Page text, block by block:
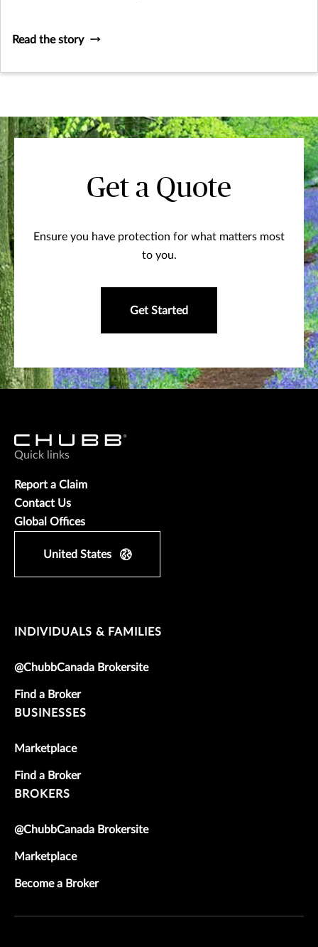
Read the story
Get a Quote
Ensure you have protection for what matters most
to you.
Get Started
Quick links
Report a Claim
Contact Us
Global Offices
United States
INDIVIDUALS & FAMILIES
@ChubbCanada Brokersite
Find a Broker
BUSINESSES
Marketplace
Find a Broker
BROKERS
@ChubbCanada Brokersite
Marketplace
Become a Broker